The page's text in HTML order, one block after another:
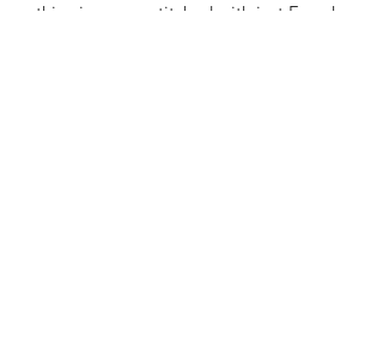
this piece was stitched with just French